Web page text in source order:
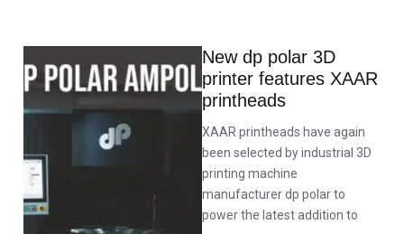
New dp polar 3D
printer features XAAR
printheads
XAAR printheads have again
been selected by industrial 3D
printing machine
manufacturer dp polar to
power the latest addition to